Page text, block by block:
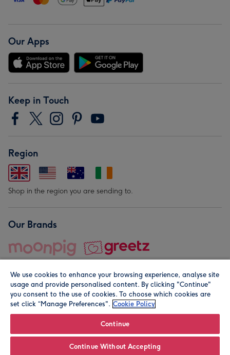
Our Apps
Keep in Touch
Region
Shop in the region you are sending to.
Our Brands
© Moonpig.com Limited 2026. Registered company address is
We use cookies to enhance your browsing experience, analyse site
usage and provide personalised content. By clicking "Continue"
you consent to the use of cookies. To choose which cookies are
set click “Manage Preferences". Cookie Policy
Continue
Continue Without Accepting